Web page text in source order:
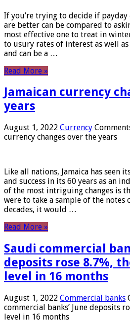
If you’re trying to decide if
are better can be compared to
most effective one to treat in
to usury rates of interest as well
and can be a …
Read More »
Jamaican currency
years
August 1, 2022 Currency
currency changes over the years
Like all nations, Jamaica has seen
and success in its 60 years as an
of the most intriguing changes is
were to take a sample of the notes
decades, it would …
Read More »
Saudi commercial
deposits rose 8.7%,
level in 16 months
August 1, 2022 Commercial banks
commercial banks’ June deposits
level in 16 months